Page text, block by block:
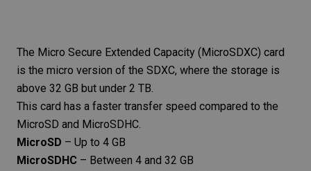
The Micro Secure Extended Capacity (MicroSDXC) card
is the micro version of the SDXC, where the storage is
above 32 GB but under 2 TB.
This card has a faster transfer speed compared to the
MicroSD and MicroSDHC.
MicroSD – Up to 4 GB
MicroSDHC – Between 4 and 32 GB